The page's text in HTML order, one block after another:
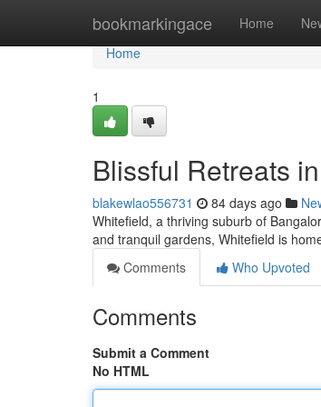
bookmarkingace Home
Home
Home
1
Blissful Retreats
blakewlao556731 84 days ago
Whitefield, a thriving suburb of
and tranquil gardens, Whitefield is
Comments
Who Upvoted
Comments
Submit a Comment
No HTML